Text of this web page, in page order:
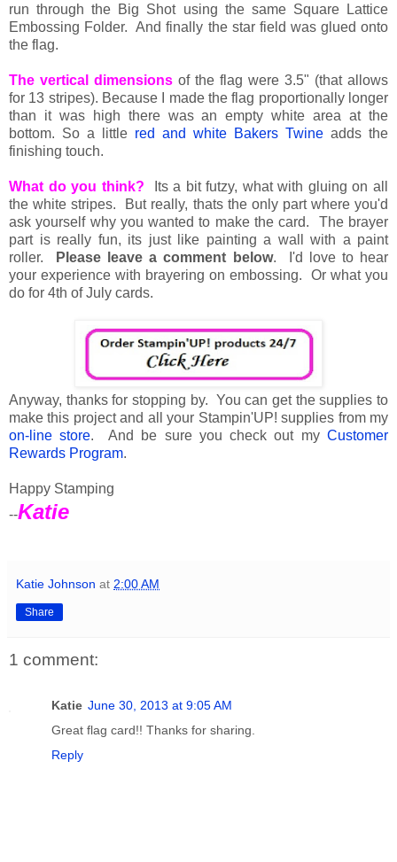
run through the Big Shot using the same Square Lattice
Embossing Folder. And finally the star field was glued onto
the flag.
The vertical dimensions of the flag were 3.5" (that allows
for 13 stripes). Because I made the flag proportionally longer
than it was high there was an empty white area at the
bottom. So a little red and white Bakers Twine adds the
finishing touch.
What do you think? Its a bit futzy, what with gluing on all
the white stripes. But really, thats the only part where you'd
ask yourself why you wanted to make the card. The brayer
part is really fun, its just like painting a wall with a paint
roller.
Please leave a comment below. I'd love to hear
your experience with brayering on embossing. Or what you
do for 4th of July cards.
Anyway, thanks for stopping by. You can get the supplies to
make this project and all your Stampin'UP! supplies from my
on-line store. And be sure you check out myCustomer
Rewards Program.
Happy Stamping
--Katie
Katie Johnson at 2:00 AM
Share
1 comment:
Katie June 30, 2013 at 9:05 AM
Great flag card!! Thanks for sharing.
Reply